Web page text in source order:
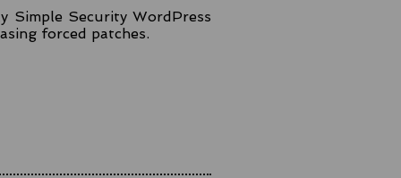
Simple Security WordPress
forced patches.